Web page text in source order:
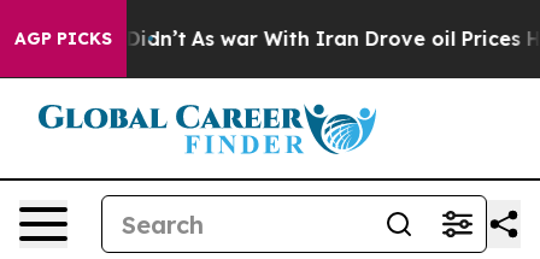
AGP PICKS
it Didn’t As war With Iran Drove oil Prices